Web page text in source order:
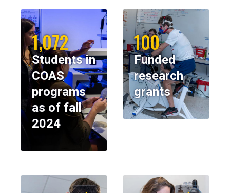
1,072
Students in
COAS
programs
as of fall
2024
100
Funded
research
grants